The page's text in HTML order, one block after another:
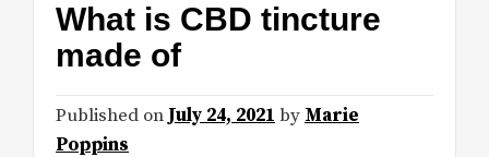
What is CBD tincture
made of
Published on July 24, 2021 by Marie
Poppins